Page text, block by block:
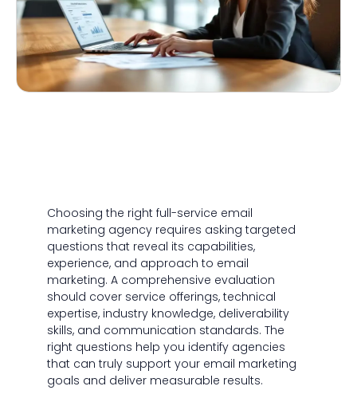
Choosing the right full-service email
marketing agency requires asking targeted
questions that reveal its capabilities,
experience, and approach to email
marketing. A comprehensive evaluation
should cover service offerings, technical
expertise, industry knowledge, deliverability
skills, and communication standards. The
right questions help you identify agencies
that can truly support your email marketing
goals and deliver measurable results.